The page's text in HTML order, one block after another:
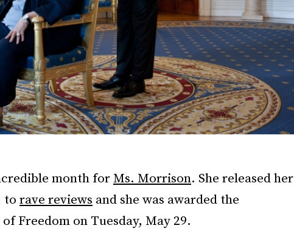
month for Ms. Morrison. She released her
to rave reviews and she was awarded the
Freedom on Tuesday, May 29.